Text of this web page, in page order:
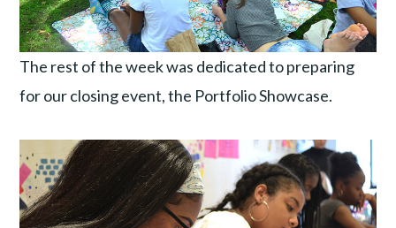
The rest of the week was dedicated to preparing
for our closing event, the Portfolio Showcase.